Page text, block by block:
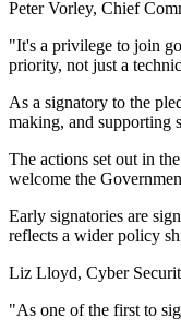
Peter Vorley, Chief
"It's a privilege to join
priority, not just a
As a signatory to the
making, and supporting
The actions set out in
welcome the
Early signatories are
reflects a wider policy
Liz Lloyd, Cyber
"As one of the first to